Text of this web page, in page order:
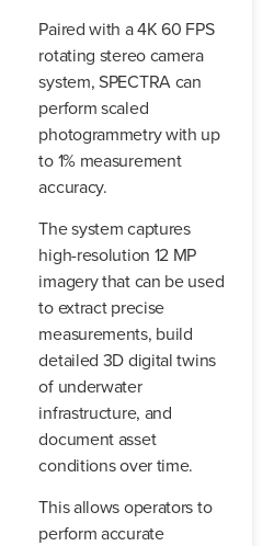
Paired with a 4K 60 FPS
rotating stereo camera
system, SPECTRA can
perform scaled
photogrammetry with up
to 1% measurement
accuracy.
The system captures
high-resolution 12 MP
imagery that can be used
to extract precise
measurements, build
detailed 3D digital twins
of underwater
infrastructure, and
document asset
conditions over time.
This allows operators to
perform accurate